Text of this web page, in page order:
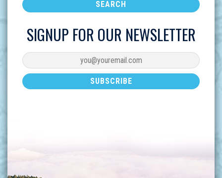
SIGNUP FOR OUR NEWSLETTER